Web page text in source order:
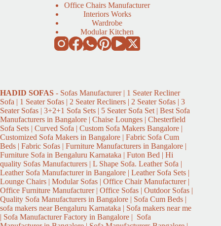
Office Chairs Manufacturer
Interiors Works
Wardrobe
Modular Kitchen
HADID SOFAS - Sofas Manufacturer | 1 Seater Recliner
Sofa | 1 Seater Sofas | 2 Seater Recliners | 2 Seater Sofas | 3
Seater Sofas | 3+2+1 Sofa Sets | 5 Seater Sofa Set | Best Sofa
Manufacturers in Bangalore | Chaise Lounges | Chesterfield
Sofa Sets | Curved Sofa | Custom Sofa Makers Bangalore |
Customized Sofa Makers in Bangalore | Fabric Sofa Cum
Beds | Fabric Sofas | Furniture Manufacturers in Bangalore |
Furniture Sofa in Bengaluru Karnataka | Futon Bed | Hi
quality Sofas Manufacturers | L Shape Sofa. Leather Sofa |
Leather Sofa Manufacturer in Bangalore | Leather Sofa Sets |
Lounge Chairs | Modular Sofas | Office Chair Manufacturer |
Office Furniture Manufacturer | Office Sofas | Outdoor Sofas |
Quality Sofa Manufacturers in Bangalore | Sofa Cum Beds |
sofa makers near Bengaluru Karnataka | Sofa makers near me
| Sofa Manufacturer Factory in Bangalore | Sofa